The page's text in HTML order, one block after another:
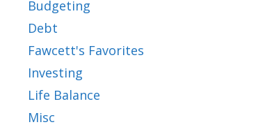
Budgeting
Debt
Fawcett's Favorites
Investing
Life Balance
Misc